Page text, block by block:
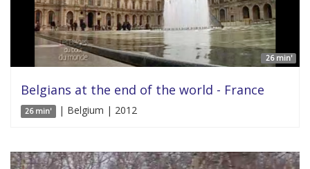
26 min'
Belgians at the end of the world - France
26 min' | Belgium | 2012